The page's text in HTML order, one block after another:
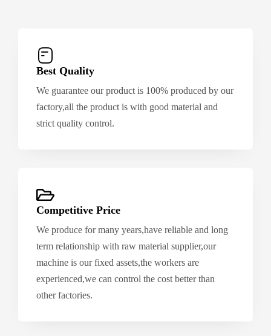
Best Quality
We guarantee our product is 100% produced by our
factory,all the product is with good material and
strict quality control.
Competitive Price
We produce for many years,have reliable and long
term relationship with raw material supplier,our
machine is our fixed assets,the workers are
experienced,we can control the cost better than
other factories.